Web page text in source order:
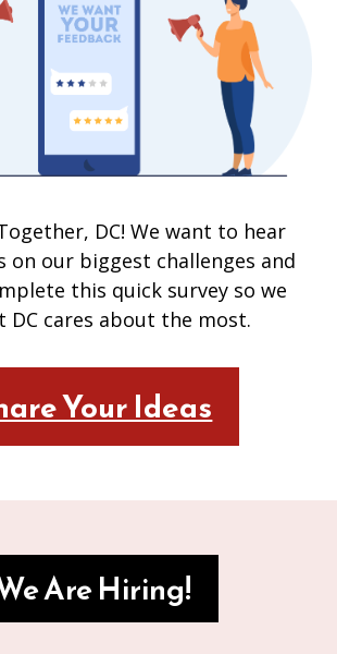
DC! We want to hear
on our biggest challenges and
this quick survey so we
DC cares about the most.
Your Ideas
Are Hiring!